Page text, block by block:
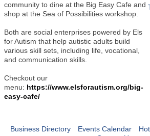
community to dine at the Big Easy Cafe and
shop at the Sea of Possibilities workshop.
Both are social enterprises powered by Els
for Autism that help autistic adults build
various skill sets, including life, vocational,
and communication skills.
Checkout our
menu: https://www.elsforautism.org/big-
easy-cafe/
Business Directory Events Calendar